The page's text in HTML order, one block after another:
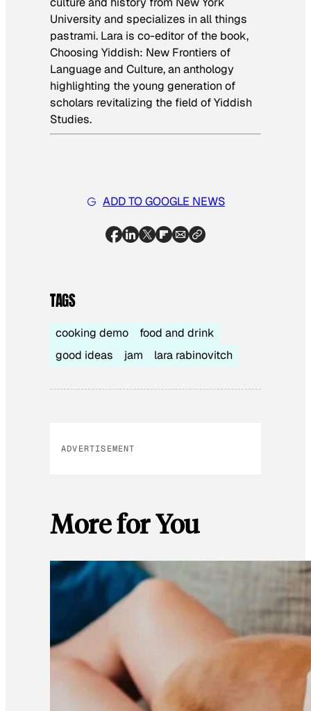
University and specializes in all things
pastrami. Lara is co-editor of the book,
Choosing Yiddish: New Frontiers of
Language and Culture, an anthology
highlighting the young generation of
scholars revitalizing the field of Yiddish
Studies.
ADD TO GOOGLE NEWS
TAGS
cooking demo
food and drink
good ideas
jam lara rabinovitch
ADVERTISEMENT
More for You